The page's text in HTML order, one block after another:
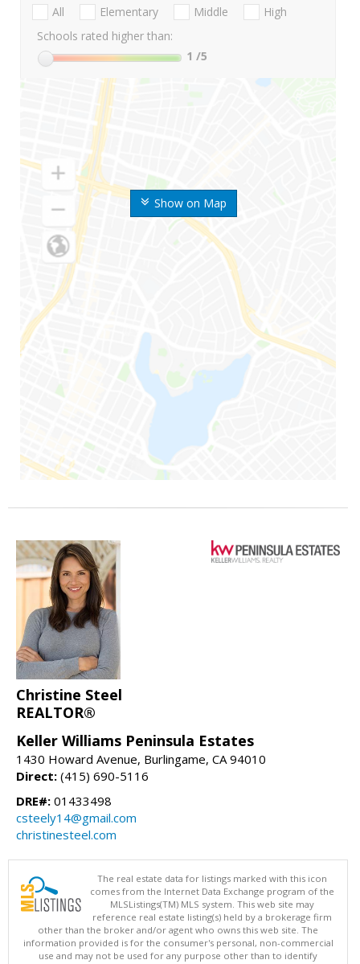
Show on Map
All Elementary Middle
High
Schools rated higher than:
1 /5
Christine Steel
REALTOR®
Keller Williams Peninsula Estates
1430 Howard Avenue, Burlingame, CA 94010
Direct: (415) 690-5116
DRE#: 01433498
csteely14@gmail.com
christinesteel.com
The real estate data for listings marked with this icon
comes from the Internet Data Exchange program of the
MLSListings(TM) MLS system. This web site may
reference real estate listing(s) held by a brokerage firm
other than the broker and/or agent who owns this web site. The
information provided is for the consumer's personal, non-commercial
use and may not be used for any purpose other than to identify